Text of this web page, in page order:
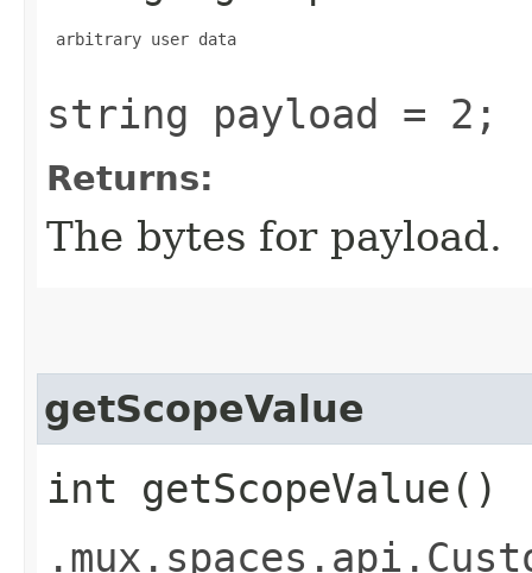
arbitrary user data
string payload = 2;
Returns:
The bytes for payload.
getScopeValue
int getScopeValue()